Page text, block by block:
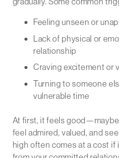
Feeling unseen or
Lack of physical or
relationship
Craving excitement or
Turning to someone
vulnerable time
At first, it feels
feel admired, valued, and
high often comes at a cost if